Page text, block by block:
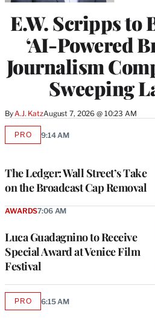
E.W. Scripps to
‘AI-Powered
Journalism
Sweeping
ByA.J. KatzAugust 7, 2026 @ 10:23 AM
The Ledger: Wall Street’s Take
on the Broadcast Cap Removal
PROAVAILABLE
9:14 AM
Luca Guadagnino to Receive
Special Award at Venice Film
Festival
AWARDS7:06 AM
PROAVAILABLE
6:15 AM